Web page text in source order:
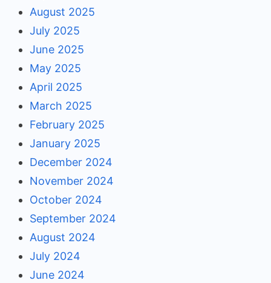
August 2025
July 2025
June 2025
May 2025
April 2025
March 2025
February 2025
January 2025
December 2024
November 2024
October 2024
September 2024
August 2024
July 2024
June 2024